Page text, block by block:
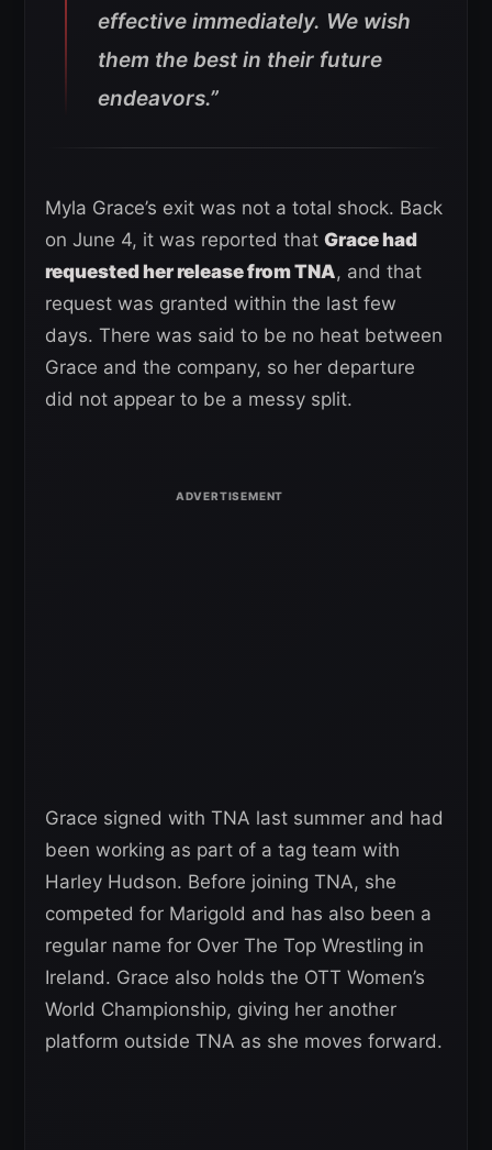
effective immediately. We wish
them the best in their future
endeavors.”
Myla Grace’s exit was not a total shock. Back
on June 4, it was reported that Grace had
requested her release from TNA, and that
request was granted within the last few
days. There was said to be no heat between
Grace and the company, so her departure
did not appear to be a messy split.
Grace signed with TNA last summer and had
been working as part of a tag team with
Harley Hudson. Before joining TNA, she
competed for Marigold and has also been a
regular name for Over The Top Wrestling in
Ireland. Grace also holds the OTT Women’s
World Championship, giving her another
platform outside TNA as she moves forward.